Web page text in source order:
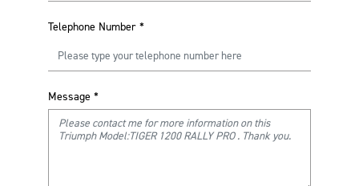
Telephone Number *
Message *